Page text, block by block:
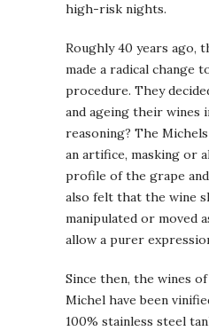
high-risk nights.
Roughly 40 years ago,
made a radical change
procedure. They
and ageing their wines
reasoning? The
an artifice, masking or
profile of the grape
also felt that the wine
manipulated or moved
allow a purer
Since then, the wines
Michel have been
100% stainless steel